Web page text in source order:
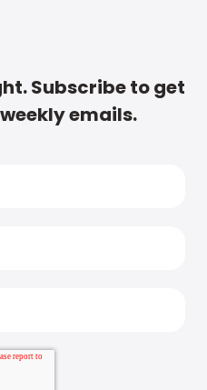
Subscribe to get
emails.